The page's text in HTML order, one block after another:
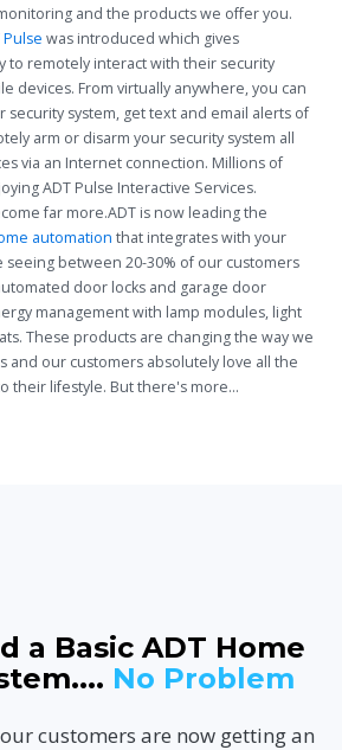
and the products we offer you.
Pulse was introduced which gives
to remotely interact with their security
devices. From virtually anywhere, you can
security system, get text and email alerts of
arm or disarm your security system all
via an Internet connection. Millions of
ADT Pulse Interactive Services.
far more.ADT is now leading the
automation that integrates with your
seeing between 20-30% of our customers
door locks and garage door
management with lamp modules, light
These products are changing the way we
and our customers absolutely love all the
their lifestyle. But there's more...
a Basic ADT Home
No Problem
customers are now getting an